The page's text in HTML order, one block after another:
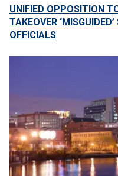
UNIFIED OPPOSITION
TAKEOVER
OFFICIALS